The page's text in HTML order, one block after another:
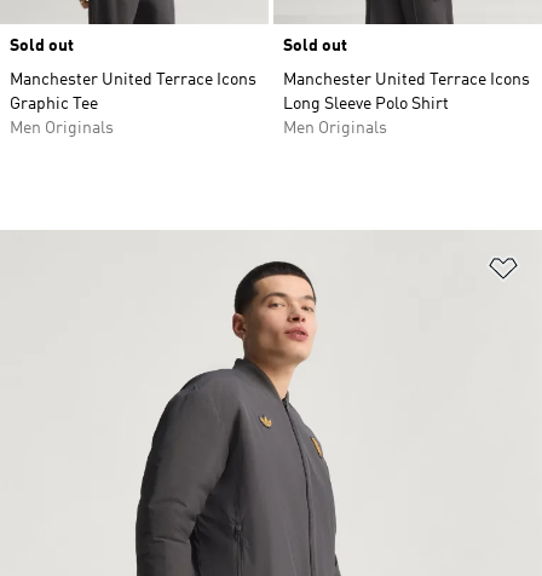
Sold out
Manchester United Terrace Icons
Graphic Tee
Men Originals
Sold out
Manchester United Terrace Icons
Long Sleeve Polo Shirt
Men Originals